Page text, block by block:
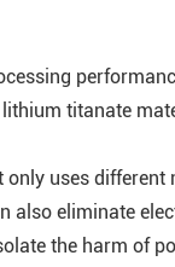
titanate
only uses different
also eliminate
the harm of